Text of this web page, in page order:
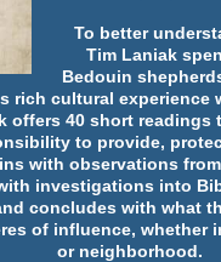
To better
Tim Laniak
Bedouin
rich cultural experience
offers 40 short readings
to provide,
with observations from
investigations into
concludes with what
of influence, whether
or neighborhood.